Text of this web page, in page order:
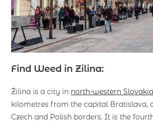
Find Weed in Zilina:
Žilina is a city in north-western Slovakia
kilometres from the capital Bratislava,
Czech and Polish borders. It is the